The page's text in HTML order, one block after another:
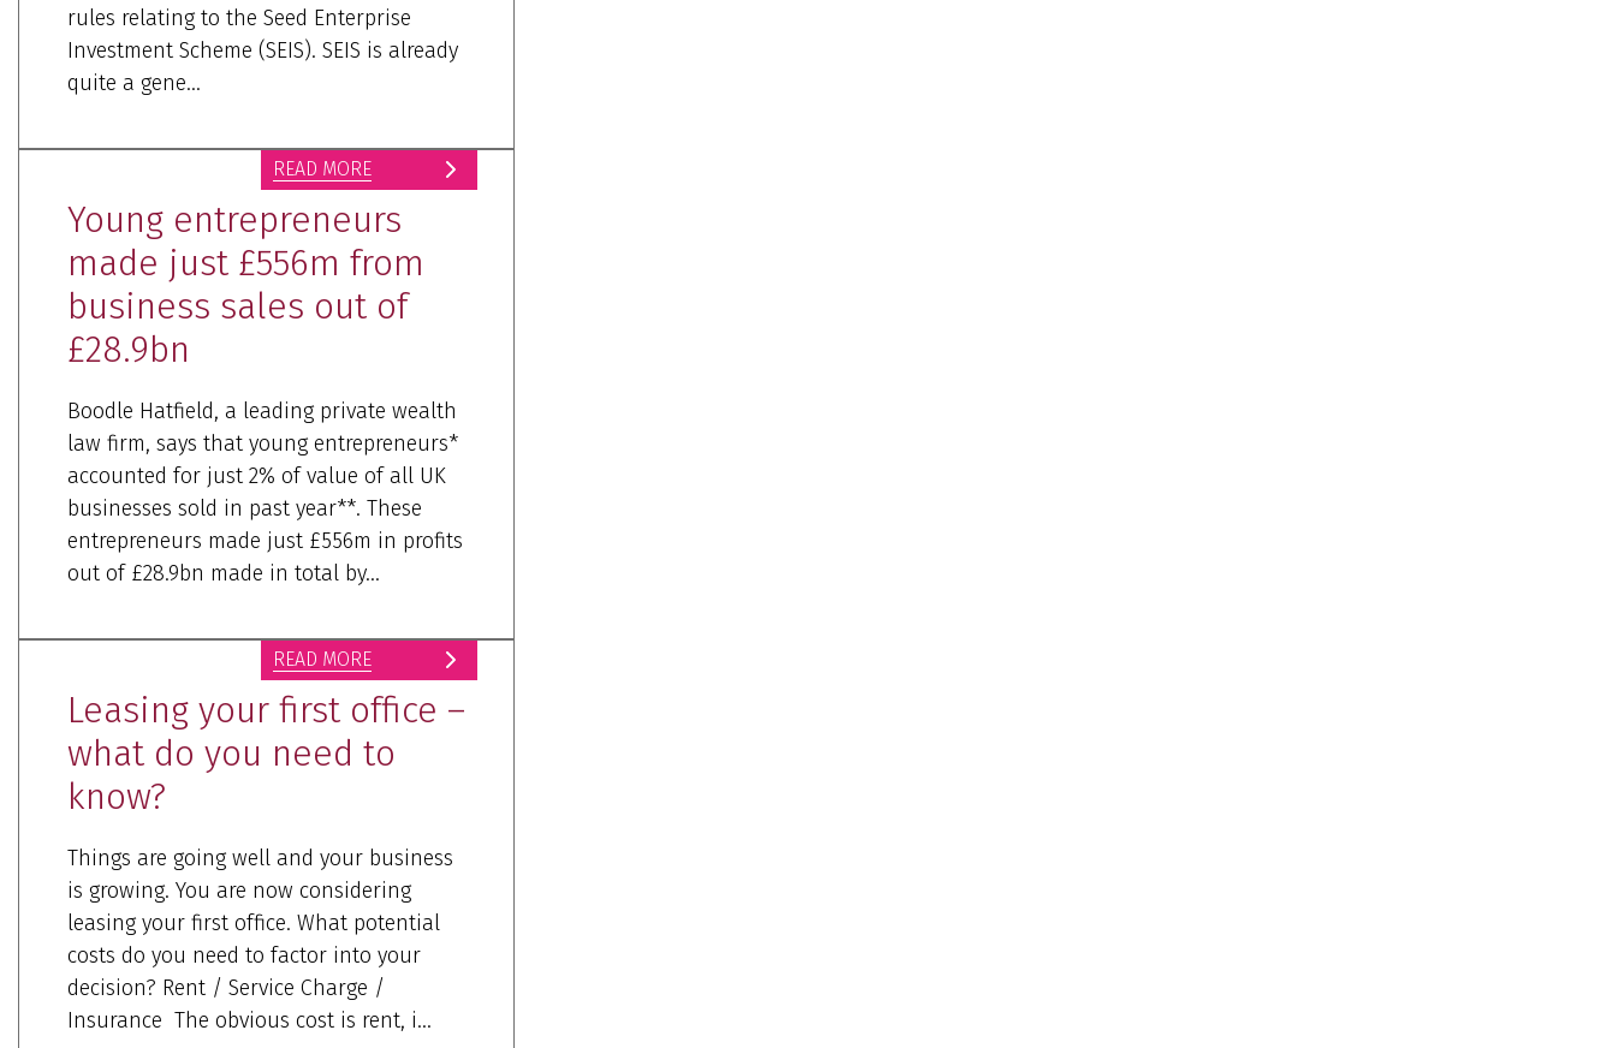
rules relating to the Seed Enterprise
Investment Scheme (SEIS). SEIS is already
quite a gene...
READ MORE
Young entrepreneurs
made just £556m from
business sales out of
£28.9bn
Boodle Hatfield, a leading private wealth
law firm, says that young entrepreneurs*
accounted for just 2% of value of all UK
businesses sold in past year**. These
entrepreneurs made just £556m in profits
out of £28.9bn made in total by...
READ MORE
Leasing your first office –
what do you need to
know?
Things are going well and your business
is growing. You are now considering
leasing your first office. What potential
costs do you need to factor into your
decision? Rent / Service Charge /
Insurance The obvious cost is rent, i...